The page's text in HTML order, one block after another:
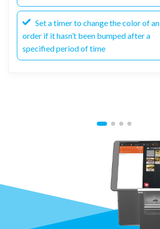
Set a timer to change the color of an
order if it hasn’t been bumped after a
specified period of time